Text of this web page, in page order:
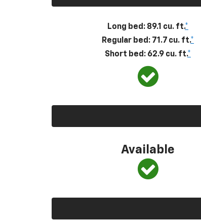
Long bed: 89.1 cu. ft.*
Regular bed: 71.7 cu. ft.*
Short bed: 62.9 cu. ft.*
Available